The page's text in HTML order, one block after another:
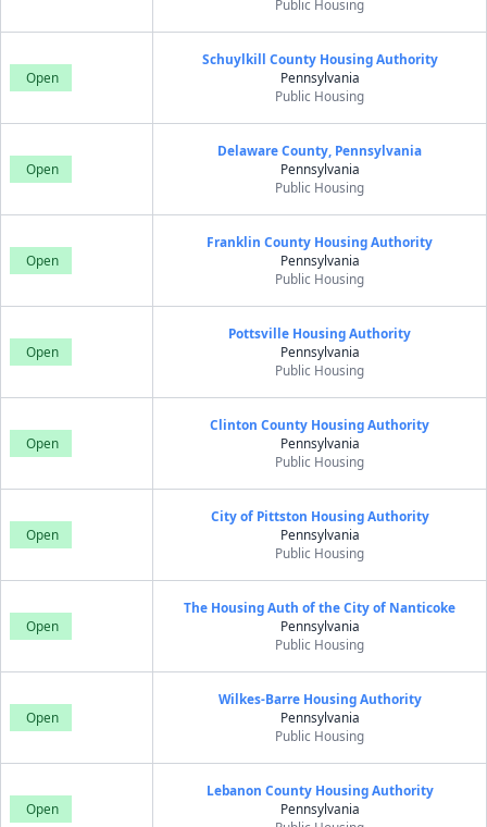
Public Housing
Open
Schuylkill County Housing Authority
Pennsylvania
Public Housing
Open
Delaware County, Pennsylvania
Pennsylvania
Public Housing
Open
Franklin County Housing Authority
Pennsylvania
Public Housing
Open
Pottsville Housing Authority
Pennsylvania
Public Housing
Open
Clinton County Housing Authority
Pennsylvania
Public Housing
Open
City of Pittston Housing Authority
Pennsylvania
Public Housing
Open
The Housing Auth of the City of Nanticoke
Pennsylvania
Public Housing
Open
Wilkes-Barre Housing Authority
Pennsylvania
Public Housing
Open
Lebanon County Housing Authority
Pennsylvania